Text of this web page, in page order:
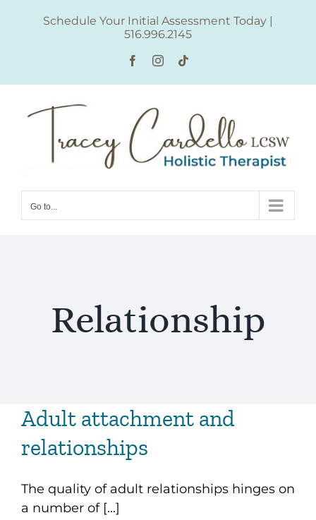
Schedule Your Initial Assessment Today |
516.996.2145
FacebookInstagram
Go to...
Relationship
Adult attachment and
relationships
The quality of adult relationships hinges on
a number of [...]